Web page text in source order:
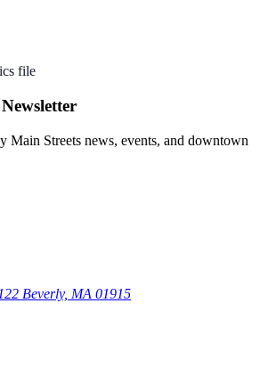
file
Main Streets news, events, and downtown
Beverly, MA 01915